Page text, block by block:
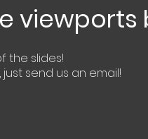
viewports
the slides!
, just send us an email!